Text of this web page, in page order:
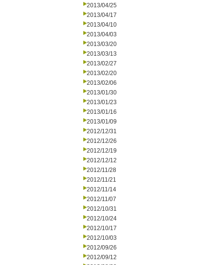
2013/04/25
2013/04/17
2013/04/10
2013/04/03
2013/03/20
2013/03/13
2013/02/27
2013/02/20
2013/02/06
2013/01/30
2013/01/23
2013/01/16
2013/01/09
2012/12/31
2012/12/26
2012/12/19
2012/12/12
2012/11/28
2012/11/21
2012/11/14
2012/11/07
2012/10/31
2012/10/24
2012/10/17
2012/10/03
2012/09/26
2012/09/12